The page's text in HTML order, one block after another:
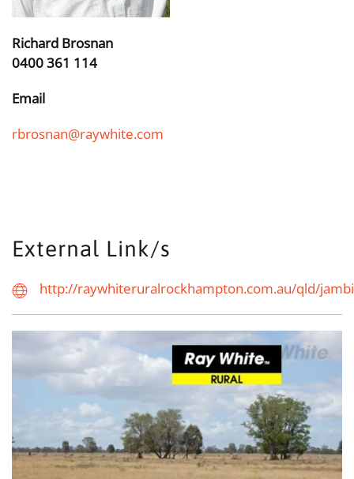
Richard Brosnan
0400 361 114
Email
rbrosnan@raywhite.com
External Link/s
http://raywhiteruralrockhampton.com.au/qld/
view...